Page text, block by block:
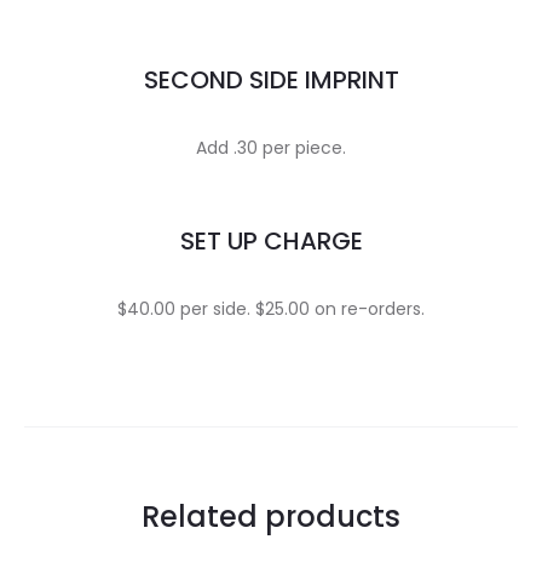
SECOND SIDE IMPRINT
Add .30 per piece.
SET UP CHARGE
$40.00 per side. $25.00 on re-orders.
Related products